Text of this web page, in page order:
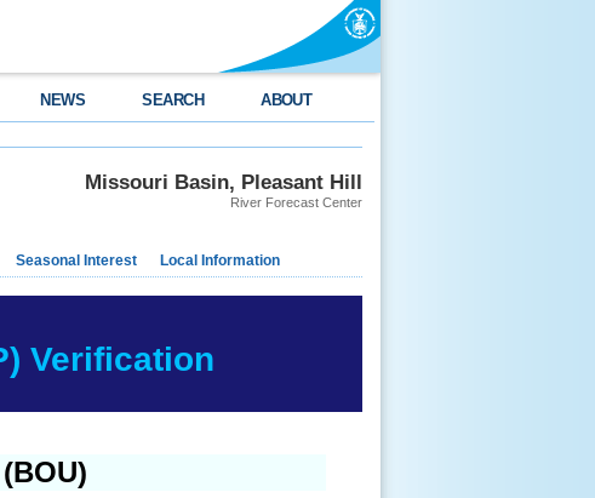
NEWS SEARCH ABOUT
Missouri Basin, Pleasant Hill
River Forecast Center
Seasonal Interest Local Information
Verification